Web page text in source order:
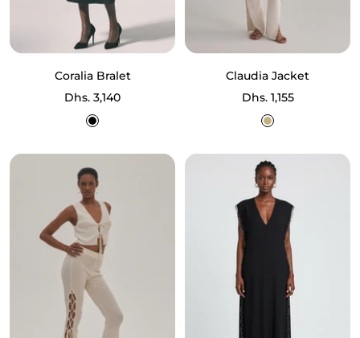
Coralia Bralet
Sale
price
Dhs. 3,140
Black
Claudia Jacket
Sale
price
Dhs. 1,155
Ecru